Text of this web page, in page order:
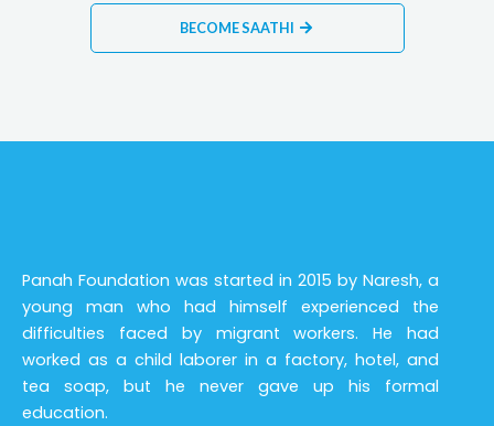
BECOME SAATHI
Panah Foundation was started in 2015 by Naresh, a
young man who had himself experienced the
difficulties faced by migrant workers. He had
worked as a child laborer in a factory, hotel, and
tea soap, but he never gave up his formal
education.